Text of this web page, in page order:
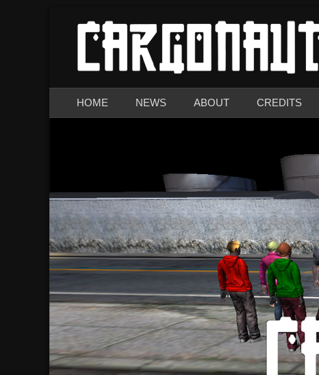
CARGONAUTS
The Demo
Primary Menu
HOME NEWS ABOUT CREDITS